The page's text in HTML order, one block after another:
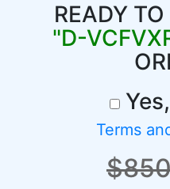
READY
"D-
Terms